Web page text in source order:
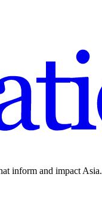
inform and impact Asia.